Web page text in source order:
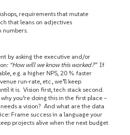
requirements that mutate
that leans on adjectives
numbers.
by asking the executive and/or
“How will we know this worked?”If
e.g. a higher NPS, 20 % faster
run‑rate, etc., we’ll keep
it is. Vision first, tech stack second.
you’re doing this in the first place –
a vision? And what are the data
Frame success in a language your
projects alive when the next budget